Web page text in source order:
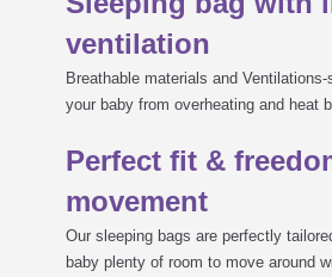
ventilation
Breathable materials and
your baby from overheating and heat
Perfect fit &
movement
Our sleeping bags are perfectly
baby plenty of room to move around